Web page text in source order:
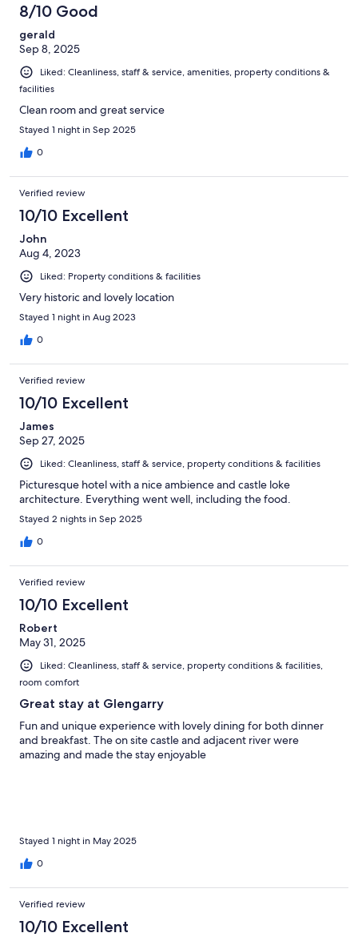
8/10 Good
gerald
Sep 8, 2025
Liked: Cleanliness, staff & service, amenities, property conditions &
facilities
Clean room and great service
Stayed 1 night in Sep 2025
0
Verified review
10/10 Excellent
John
Aug 4, 2023
Liked: Property conditions & facilities
Very historic and lovely location
Stayed 1 night in Aug 2023
0
Verified review
10/10 Excellent
James
Sep 27, 2025
Liked: Cleanliness, staff & service, property conditions & facilities
Picturesque hotel with a nice ambience and castle loke
architecture. Everything went well, including the food.
Stayed 2 nights in Sep 2025
0
Verified review
10/10 Excellent
Robert
May 31, 2025
Liked: Cleanliness, staff & service, property conditions & facilities,
room comfort
Great stay at Glengarry
Fun and unique experience with lovely dining for both dinner
and breakfast. The on site castle and adjacent river were
amazing and made the stay enjoyable
Stayed 1 night in May 2025
0
Verified review
10/10 Excellent